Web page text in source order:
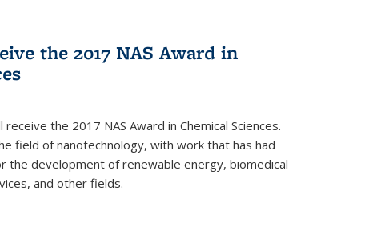
the 2017 NAS Award in
the 2017 NAS Award in Chemical Sciences.
field of nanotechnology, with work that has had
the development of renewable energy, biomedical
and other fields.